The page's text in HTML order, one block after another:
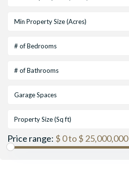
# of Bedrooms
# of Bathrooms
Price range: $ 0 to $ 25,000,000